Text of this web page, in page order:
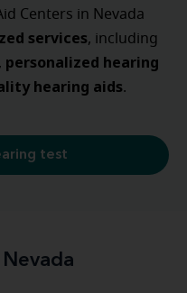
Centers in Nevada
services, including
, personalized hearing
hearing aids.
test